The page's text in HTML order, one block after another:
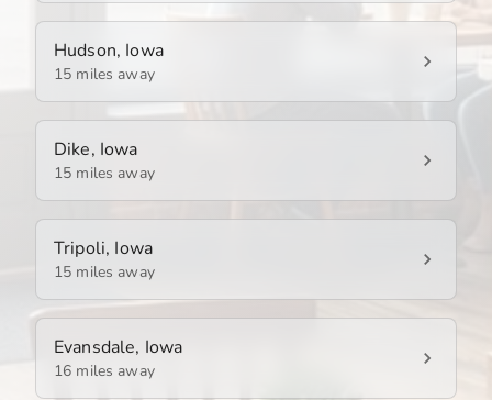
Hudson, Iowa
15 miles away
Dike, Iowa
15 miles away
Tripoli, Iowa
15 miles away
Evansdale, Iowa
16 miles away